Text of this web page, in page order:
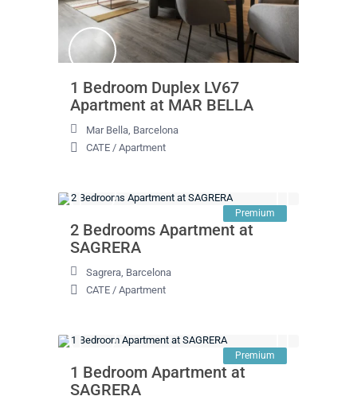
1 Bedroom Duplex LV67
Apartment at MAR BELLA
Mar Bella Barcelona
CATE/ Apartment
Premium
2 Bedrooms Apartment at
SAGRERA
Sagrera Barcelona
CATE/ Apartment
Premium
1 Bedroom Apartment at
SAGRERA